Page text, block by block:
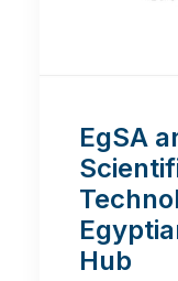
EgSA
Hub